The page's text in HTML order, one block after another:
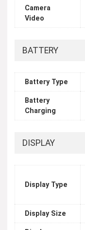
Camera
Video
BATTERY
Battery Type
Battery
Charging
DISPLAY
Display Type
Display Size